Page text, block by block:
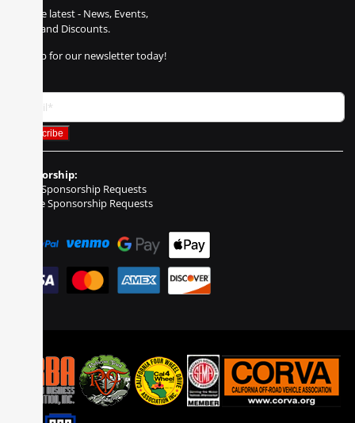
Get the latest - News, Events,
Sales, and Discounts.
Sign up for our newsletter today!
Sponsorship:
Event Sponsorship Requests
Vehicle Sponsorship Requests